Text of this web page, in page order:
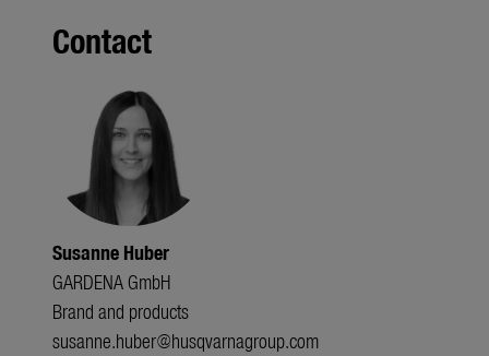
Contact
Susanne Huber
GARDENA GmbH
Brand and products
susanne.huber@husqvarnagroup.com